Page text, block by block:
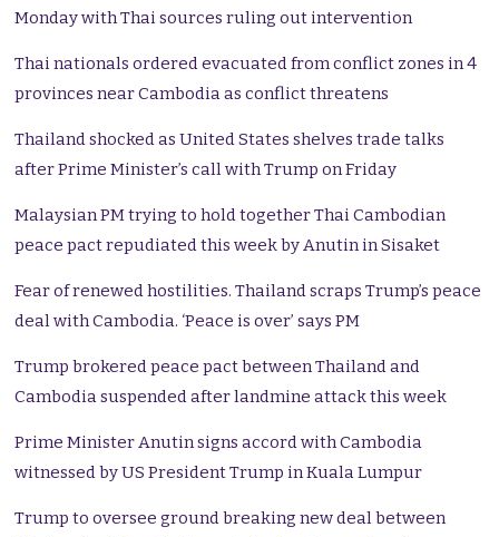
Monday with Thai sources ruling out intervention
Thai nationals ordered evacuated from conflict zones in 4
provinces near Cambodia as conflict threatens
Thailand shocked as United States shelves trade talks
after Prime Minister’s call with Trump on Friday
Malaysian PM trying to hold together Thai Cambodian
peace pact repudiated this week by Anutin in Sisaket
Fear of renewed hostilities. Thailand scraps Trump’s peace
deal with Cambodia. ‘Peace is over’ says PM
Trump brokered peace pact between Thailand and
Cambodia suspended after landmine attack this week
Prime Minister Anutin signs accord with Cambodia
witnessed by US President Trump in Kuala Lumpur
Trump to oversee ground breaking new deal between